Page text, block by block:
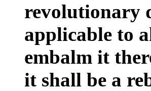
revolutionary
applicable to
embalm it
it shall be a